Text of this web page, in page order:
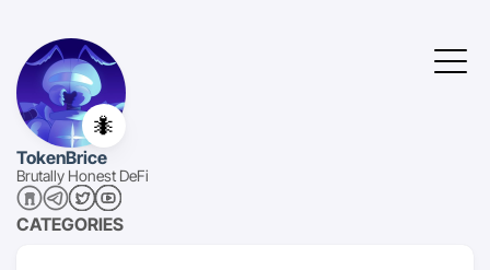
🐜
TokenBrice
Brutally Honest DeFi
CATEGORIES